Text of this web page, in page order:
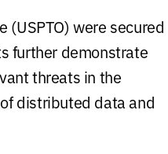
(USPTO) were secured
further demonstrate
threats in the
distributed data and